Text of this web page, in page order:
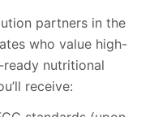
partners in the
who value high-
nutritional
receive: